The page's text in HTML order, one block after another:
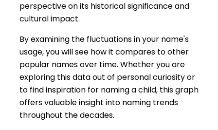
perspective on its historical significance and
cultural impact.
By examining the fluctuations in your name's
usage, you will see how it compares to other
popular names over time. Whether you are
exploring this data out of personal curiosity or
to find inspiration for naming a child, this graph
offers valuable insight into naming trends
throughout the decades.